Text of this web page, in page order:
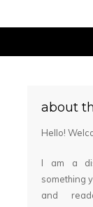
about
Hello!
I am a
something
and